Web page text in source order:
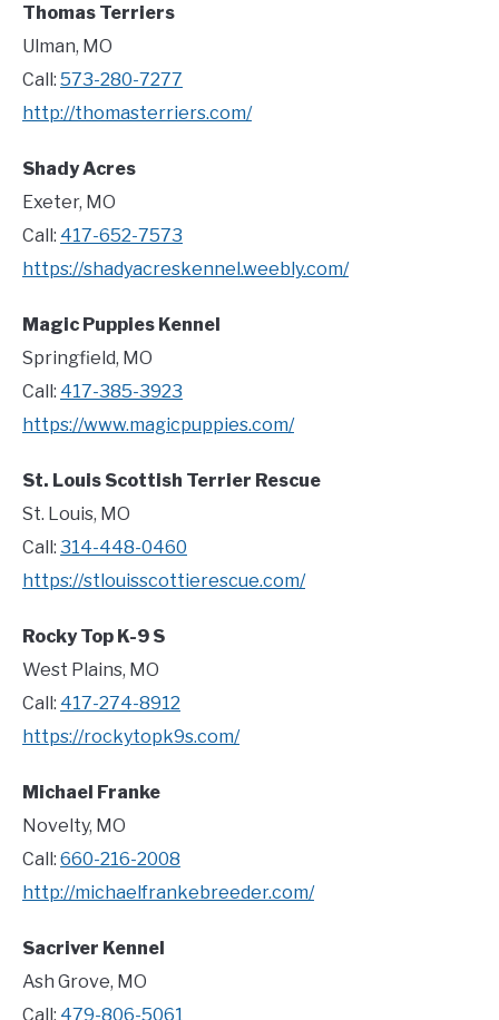
Thomas Terriers
Ulman, MO
Call: 573-280-7277
http://thomasterriers.com/
Shady Acres
Exeter, MO
Call: 417-652-7573
https://shadyacreskennel.weebly.com/
Magic Puppies Kennel
Springfield, MO
Call: 417-385-3923
https://www.magicpuppies.com/
St. Louis Scottish Terrier Rescue
St. Louis, MO
Call: 314-448-0460
https://stlouisscottierescue.com/
Rocky Top K-9 S
West Plains, MO
Call: 417-274-8912
https://rockytopk9s.com/
Michael Franke
Novelty, MO
Call: 660-216-2008
http://michaelfrankebreeder.com/
Sacriver Kennel
Ash Grove, MO
Call: 479-806-5061